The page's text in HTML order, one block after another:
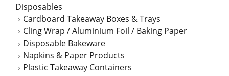
Disposables
Cardboard Takeaway Boxes & Trays
Cling Wrap / Aluminium Foil / Baking Paper
Disposable Bakeware
Napkins & Paper Products
Plastic Takeaway Containers